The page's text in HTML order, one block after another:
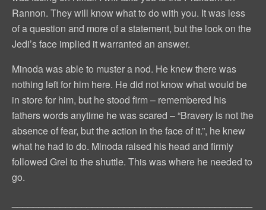
Rannon. They will know what to do with you. It was less
of a question and more of a statement, but the look on the
Jedi’s face implied it warranted an answer.
Minoda was able to muster a nod. He knew there was
nothing left for him here. He did not know what would be
in store for him, but he stood firm – remembered his
fathers words anytime he was scared – “Bravery is not the
absence of fear, but the action in the face of it.”, he knew
what he had to do. Minoda raised his head and firmly
followed Grel to the shuttle. This was where he needed to
go.